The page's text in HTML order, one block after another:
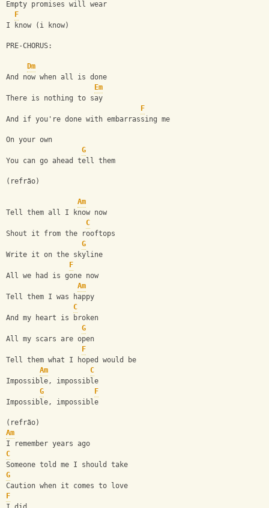
Empty promises will wear
F
I know (i know)
PRE-CHORUS:
Dm
And now when all is done
Em
There is nothing to say
F
And if you're done with embarrassing me
On your own
G
You can go ahead tell them
(refrão)
Am
Tell them all I know now
C
Shout it from the rooftops
G
Write it on the skyline
F
All we had is gone now
Am
Tell them I was happy
C
And my heart is broken
G
All my scars are open
F
Tell them what I hoped would be
Am
C
Impossible, impossible
G
F
Impossible, impossible
(refrão)
Am
I remember years ago
C
Someone told me I should take
G
Caution when it comes to love
F